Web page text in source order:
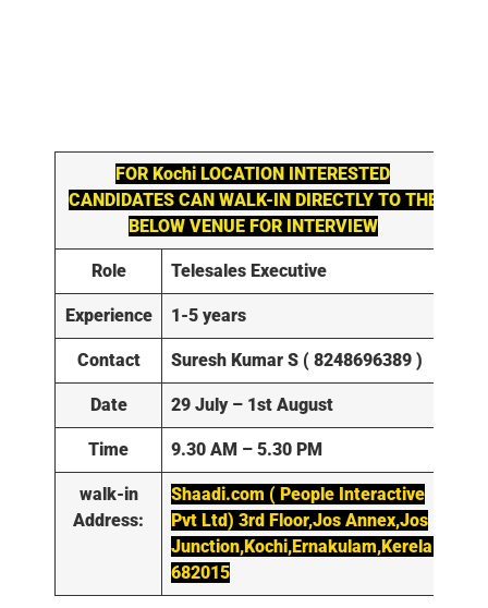
FOR Kochi LOCATION INTERESTED
CANDIDATES CAN WALK-IN DIRECTLY TO THE
BELOW VENUE FOR INTERVIEW
Role Telesales Executive
Experience 1-5 years
Contact Suresh Kumar S ( 8248696389 )
Date 29 July – 1st August
Time 9.30 AM – 5.30 PM
walk-in
Address:
Shaadi.com ( People Interactive
Pvt Ltd) 3rd Floor,Jos Annex,Jos
Junction,Kochi,Ernakulam,Kerela-
682015